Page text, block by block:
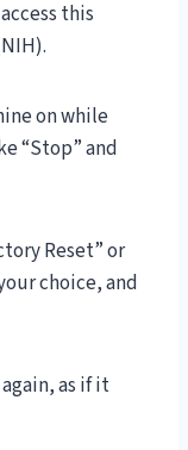
this
on while
“Stop” and
Reset” or
choice, and
as if it